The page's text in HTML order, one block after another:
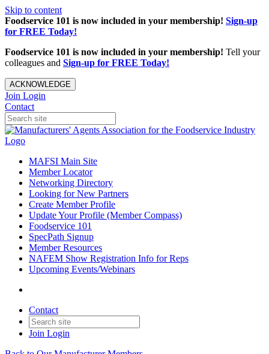
Skip to content
Foodservice 101 is now included in your membership! Sign-up
for FREE Today!
Foodservice 101 is now included in your membership! Tell your
colleagues and Sign-up for FREE Today!
ACKNOWLEDGE
Join Login
Contact
MAFSI Main Site
Member Locator
Networking Directory
Looking for New Partners
Create Member Profile
Update Your Profile (Member Compass)
Foodservice 101
SpecPath Signup
Member Resources
NAFEM Show Registration Info for Reps
Upcoming Events/Webinars
Contact
Join Login